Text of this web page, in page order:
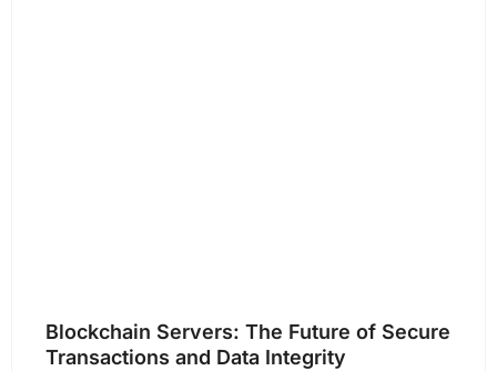
Blockchain Servers: The Future of Secure
Transactions and Data Integrity